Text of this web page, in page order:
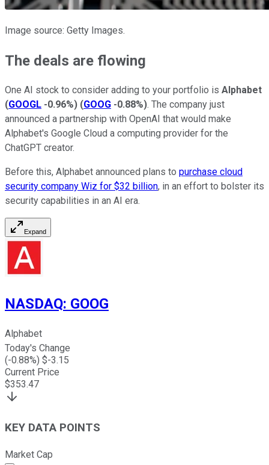
Image source: Getty Images.
The deals are flowing
One AI stock to consider adding to your portfolio is Alphabet
(GOOGL -0.96%) (GOOG -0.88%). The company just
announced a partnership with OpenAI that would make
Alphabet's Google Cloud a computing provider for the
ChatGPT creator.
Before this, Alphabet announced plans to purchase cloud
security company Wiz for $32 billion, in an effort to bolster its
security capabilities in an AI era.
Expand
NASDAQ: GOOG
Alphabet
Today's Change
(-0.88%) $-3.15
Current Price
$353.47
KEY DATA POINTS
Market Cap